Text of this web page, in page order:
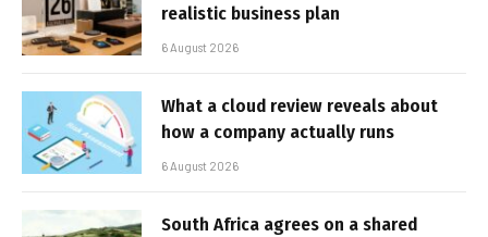
realistic business plan
6 August 2026
What a cloud review reveals about
how a company actually runs
6 August 2026
South Africa agrees on a shared